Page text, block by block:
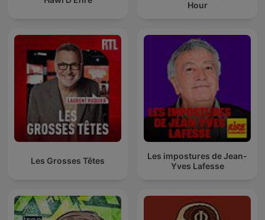
Hour
Les Grosses Têtes
Les impostures de Jean-
Yves Lafesse